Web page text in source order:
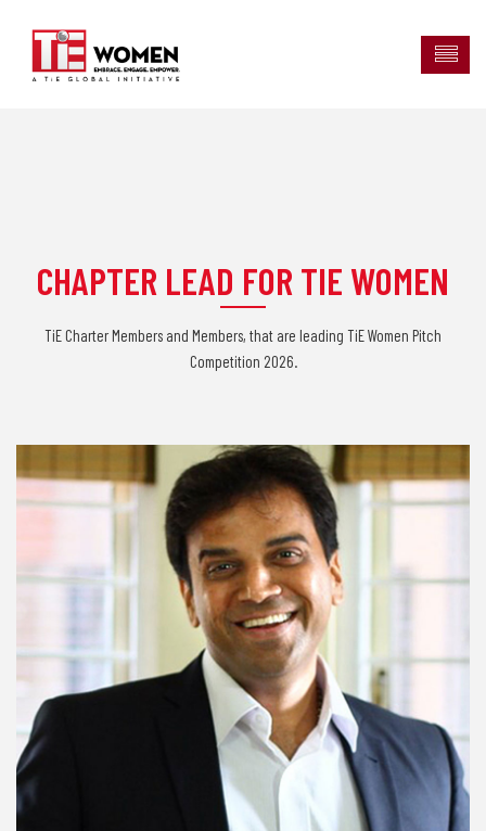
CHAPTER LEAD FOR TIE WOMEN
TiE Charter Members and Members, that are leading TiE Women Pitch
Competition 2026.